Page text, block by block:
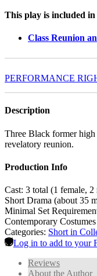
This play is included in
Class Reunion
PERFORMANCE
Description
Three Black former high
revelatory reunion.
Production Info
Cast: 3 total (1 female, 2
Short Drama (about 35
Minimal Set
Contemporary Costumes
Categories: Short in
Log in to add to your
Reviews
About the Author